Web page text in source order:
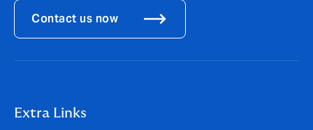
Contact us now
Extra Links